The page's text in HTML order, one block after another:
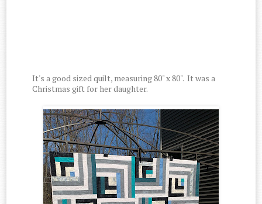
It's a good sized quilt, measuring 80" x 80". It was a
Christmas gift for her daughter.